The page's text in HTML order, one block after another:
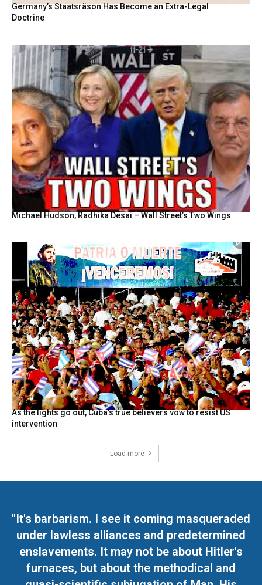
Germany’s Staatsräson Has Become an Extra-Legal
Doctrine
Michael Hudson, Radhika Desai – Wall Street’s Two Wings
As the lights go out, Cuba’s true believers vow to resist US
intervention
Load more
"It's barbarism. I see it coming masqueraded
under lawless alliances and predetermined
enslavements. It may not be about Hitler's
furnaces, but about the methodical and